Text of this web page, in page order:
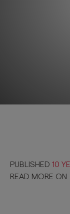
PUBLISHED 10
READ MORE ON